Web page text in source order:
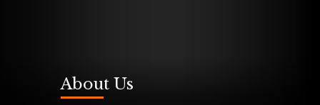
About Us